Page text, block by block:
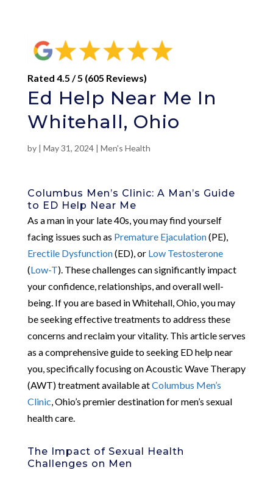
Rated 4.5 / 5 (605 Reviews)
Ed Help Near Me In
Whitehall, Ohio
by | May 31, 2024| Men's Health
Columbus Men’s Clinic: A Man’s Guide
to ED Help Near Me
As a man in your late 40s, you may find yourself
facing issues such as Premature Ejaculation(PE),
Erectile Dysfunction(ED), or Low Testosterone
(Low-T). These challenges can significantly impact
your confidence, relationships, and overall well-
being. If you are based in Whitehall, Ohio, you may
be seeking effective treatments to address these
concerns and reclaim your vitality. This article serves
as a comprehensive guide to seeking ED help near
you, specifically focusing on Acoustic Wave Therapy
(AWT) treatment available atColumbus Men’s
Clinic , Ohio’s premier destination for men’s sexual
health care.
The Impact of Sexual Health
Challenges on Men